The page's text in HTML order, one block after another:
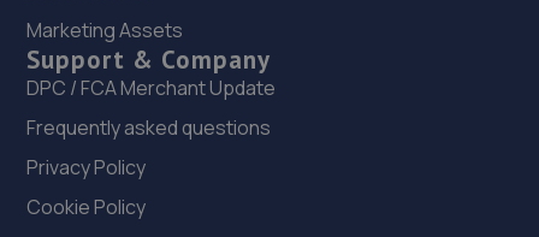
Marketing Assets
Support & Company
DPC / FCA Merchant Update
Frequently asked questions
Privacy Policy
Cookie Policy